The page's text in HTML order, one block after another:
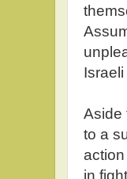
Aside
to a
in